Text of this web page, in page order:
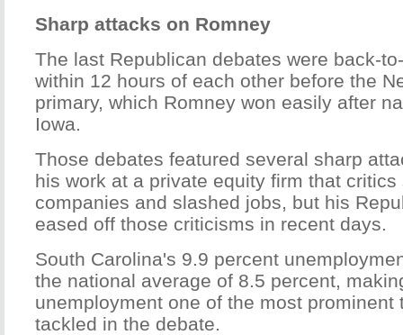
Sharp attacks on Romney
The last Republican debates were back-
within 12 hours of each other before the
primary, which Romney won easily after
Iowa.
Those debates featured several sharp
his work at a private equity firm that
companies and slashed jobs, but his
eased off those criticisms in recent days.
South Carolina's 9.9 percent
the national average of 8.5 percent,
unemployment one of the most prominent
tackled in the debate.